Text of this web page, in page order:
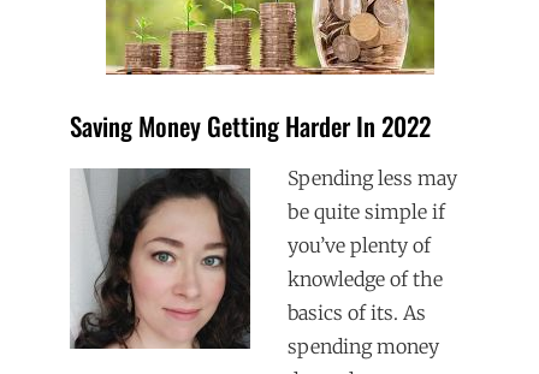
Saving Money Getting Harder In 2022
Spending less may
be quite simple if
you’ve plenty of
knowledge of the
basics of its. As
spending money